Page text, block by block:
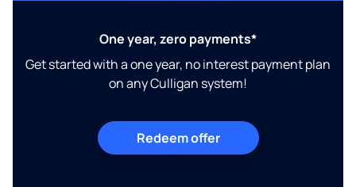
One year, zero payments*
Get started with a one year, no interest payment plan
on any Culligan system!
Redeem offer